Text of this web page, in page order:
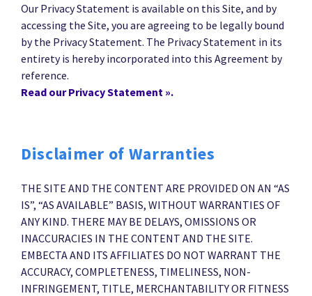
Our Privacy Statement is available on this Site, and by
accessing the Site, you are agreeing to be legally bound
by the Privacy Statement. The Privacy Statement in its
entirety is hereby incorporated into this Agreement by
reference.
Read our Privacy Statement ».
Disclaimer of Warranties
THE SITE AND THE CONTENT ARE PROVIDED ON AN “AS
IS”, “AS AVAILABLE” BASIS, WITHOUT WARRANTIES OF
ANY KIND. THERE MAY BE DELAYS, OMISSIONS OR
INACCURACIES IN THE CONTENT AND THE SITE.
EMBECTA AND ITS AFFILIATES DO NOT WARRANT THE
ACCURACY, COMPLETENESS, TIMELINESS, NON-
INFRINGEMENT, TITLE, MERCHANTABILITY OR FITNESS